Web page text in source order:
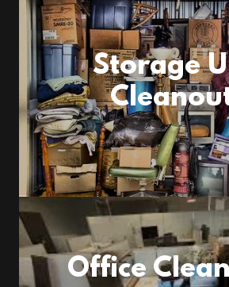
Storage
Office